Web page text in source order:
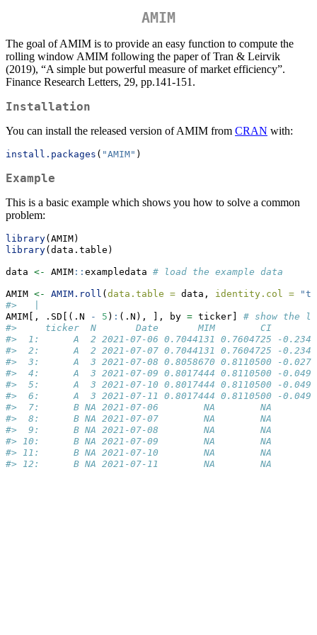
AMIM
The goal of AMIM is to provide an easy function to compute the
rolling window AMIM following the paper of Tran & Leirvik
(2019), “A simple but powerful measure of market efficiency”.
Finance Research Letters, 29, pp.141-151.
Installation
You can install the released version of AMIM from CRAN with:
install.packages ( "AMIM" )
Example
This is a basic example which shows you how to solve a common
problem:
library(AMIM)
library(data.table)
data <- AMIM :: exampledata # load the example data
AMIM <- AMIM.roll ( data.table = data, identity.col =
#>   |
AMIM[, .SD[(.N
- 5 ) : (.N), ], by = ticker] # show the
#>     ticker  N       Date       MIM        CI
#>  1:      A  2 2021-07-06 0.7044131 0.7604725 -
#>  2:      A  2 2021-07-07 0.7044131 0.7604725 -
#>  3:      A  3 2021-07-08 0.8058670 0.8110500 -
#>  4:      A  3 2021-07-09 0.8017444 0.8110500 -
#>  5:      A  3 2021-07-10 0.8017444 0.8110500 -
#>  6:      A  3 2021-07-11 0.8017444 0.8110500 -
#>  7:      B NA 2021-07-06        NA        NA
#>  8:      B NA 2021-07-07        NA        NA
#>  9:      B NA 2021-07-08        NA        NA
#> 10:      B NA 2021-07-09        NA        NA
#> 11:      B NA 2021-07-10        NA        NA
#> 12:      B NA 2021-07-11        NA        NA